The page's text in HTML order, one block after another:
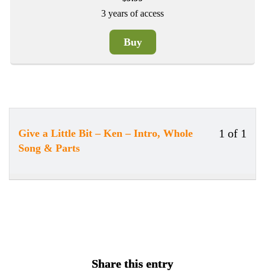
3 years of access
Buy
1 of 1
Give a Little Bit – Ken – Intro, Whole
Song & Parts
Share this entry